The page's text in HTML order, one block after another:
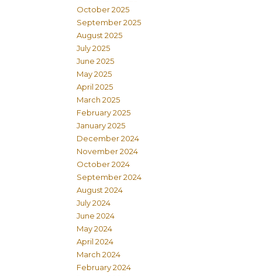
October 2025
September 2025
August 2025
July 2025
June 2025
May 2025
April 2025
March 2025
February 2025
January 2025
December 2024
November 2024
October 2024
September 2024
August 2024
July 2024
June 2024
May 2024
April 2024
March 2024
February 2024